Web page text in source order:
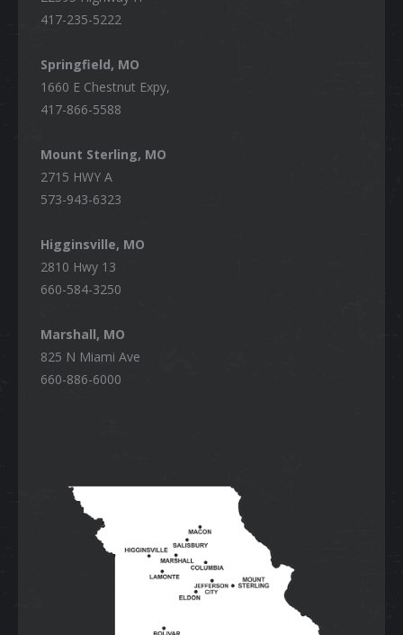
417-235-5222
Springfield, MO
1660 E Chestnut Expy,
417-866-5588
Mount Sterling, MO
2715 HWY A
573-943-6323
Higginsville, MO
2810 Hwy 13
660-584-3250
Marshall, MO
825 N Miami Ave
660-886-6000